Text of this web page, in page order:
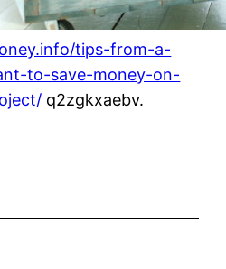
tips-from-a-
to-save-money-on-
q2zgkxaebv.